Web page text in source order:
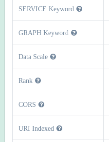
SERVICE Keyword
GRAPH Keyword
Data Scale
Rank
CORS
URI Indexed